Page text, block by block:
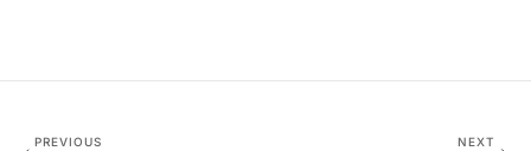
PREVIOUS NEXT